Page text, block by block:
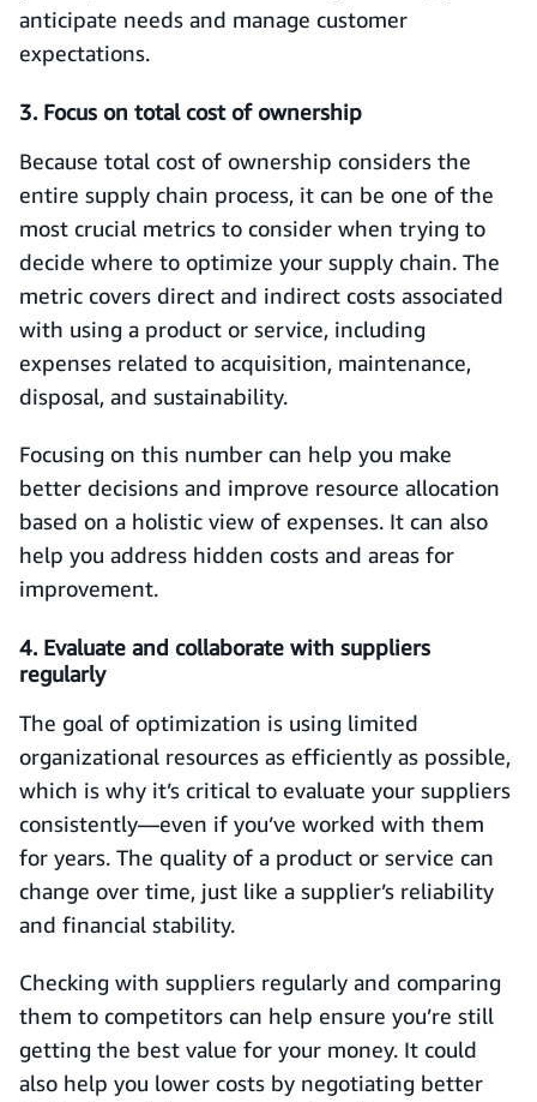
anticipate needs and manage customer
expectations.
3. Focus on total cost of ownership
Because total cost of ownership considers the
entire supply chain process, it can be one of the
most crucial metrics to consider when trying to
decide where to optimize your supply chain. The
metric covers direct and indirect costs associated
with using a product or service, including
expenses related to acquisition, maintenance,
disposal, and sustainability.
Focusing on this number can help you make
better decisions and improve resource allocation
based on a holistic view of expenses. It can also
help you address hidden costs and areas for
improvement.
4. Evaluate and collaborate with suppliers
regularly
The goal of optimization is using limited
organizational resources as efficiently as possible,
which is why it’s critical to evaluate your suppliers
consistently—even if you’ve worked with them
for years. The quality of a product or service can
change over time, just like a supplier’s reliability
and financial stability.
Checking with suppliers regularly and comparing
them to competitors can help ensure you’re still
getting the best value for your money. It could
also help you lower costs by negotiating better